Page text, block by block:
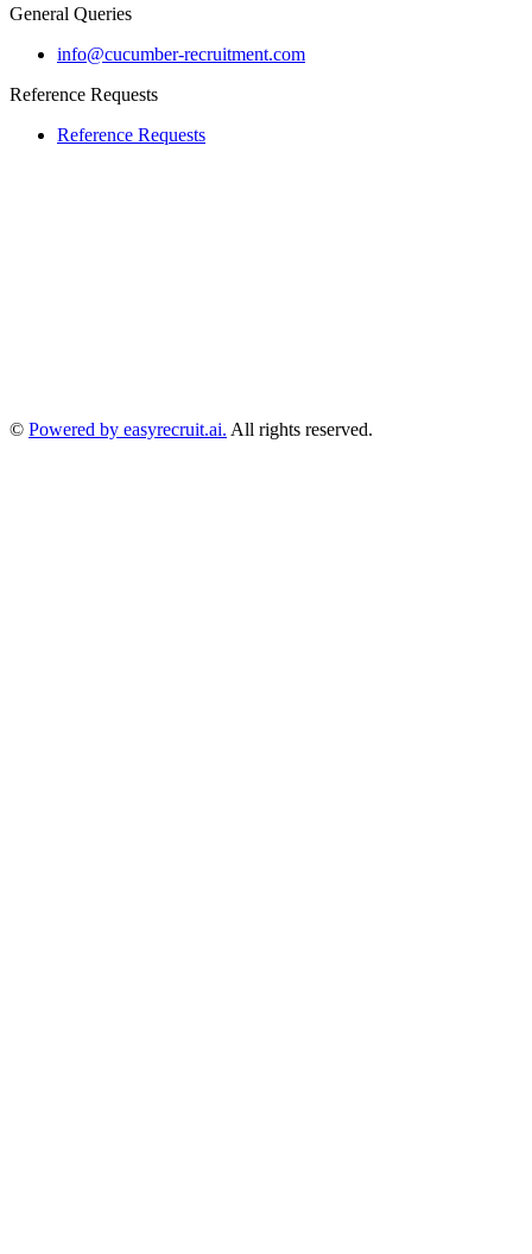
General Queries
info@cucumber-recruitment.com
Reference Requests
Reference Requests
© Powered by easyrecruit.ai. All rights reserved.